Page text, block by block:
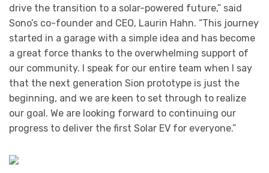
drive the transition to a solar-powered future,” said
Sono’s co-founder and CEO, Laurin Hahn. “This journey
started in a garage with a simple idea and has become
a great force thanks to the overwhelming support of
our community. I speak for our entire team when I say
that the next generation Sion prototype is just the
beginning, and we are keen to set through to realize
our goal. We are looking forward to continuing our
progress to deliver the first Solar EV for everyone.”